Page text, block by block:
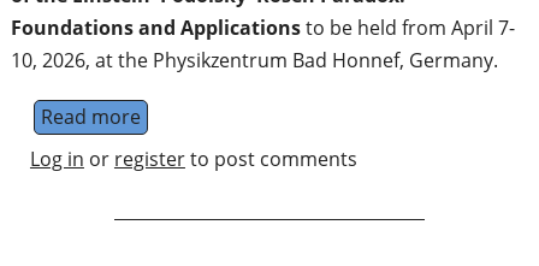
Foundations and Applicationsto be held from April 7-
10, 2026, at the Physikzentrum Bad Honnef, Germany.
Read moreabout 851. WE-Heraeus-Seminar: 90 Years
Log in or registerto post comments